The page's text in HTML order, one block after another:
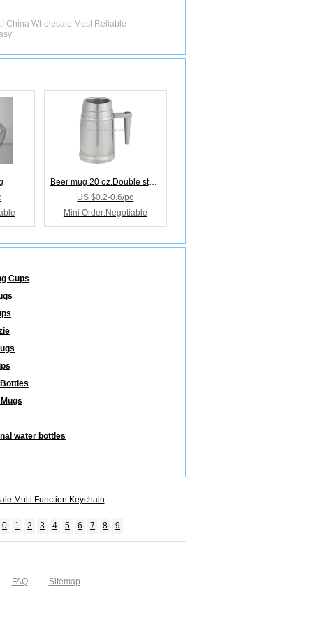
China Wholesale Most Reliable
Beer mug 20 oz.Double stainless steel Comfort grap
US $0.2-0.6/pc
Mini Order:Negotiable
Cups
water bottles
Multi Function Keychain
0 1 2 3 4 5 6 7 8 9
FAQ Sitemap